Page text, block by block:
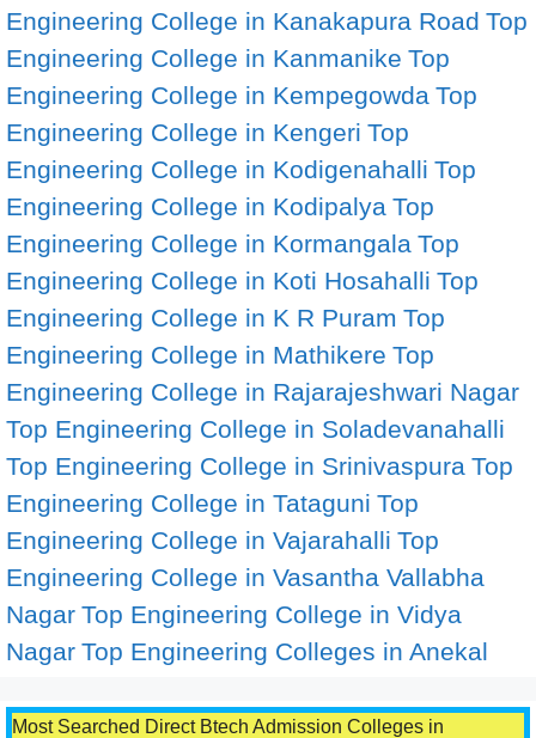
Engineering College in Kanakapura Road Top
Engineering College in Kanmanike Top
Engineering College in Kempegowda Top
Engineering College in Kengeri Top
Engineering College in Kodigenahalli Top
Engineering College in Kodipalya Top
Engineering College in Kormangala Top
Engineering College in Koti Hosahalli Top
Engineering College in K R Puram Top
Engineering College in Mathikere Top
Engineering College in Rajarajeshwari Nagar
Top Engineering College in Soladevanahalli
Top Engineering College in Srinivaspura Top
Engineering College in Tataguni Top
Engineering College in Vajarahalli Top
Engineering College in Vasantha Vallabha
Nagar Top Engineering College in Vidya
Nagar Top Engineering Colleges in Anekal
Most Searched Direct Btech Admission Colleges in